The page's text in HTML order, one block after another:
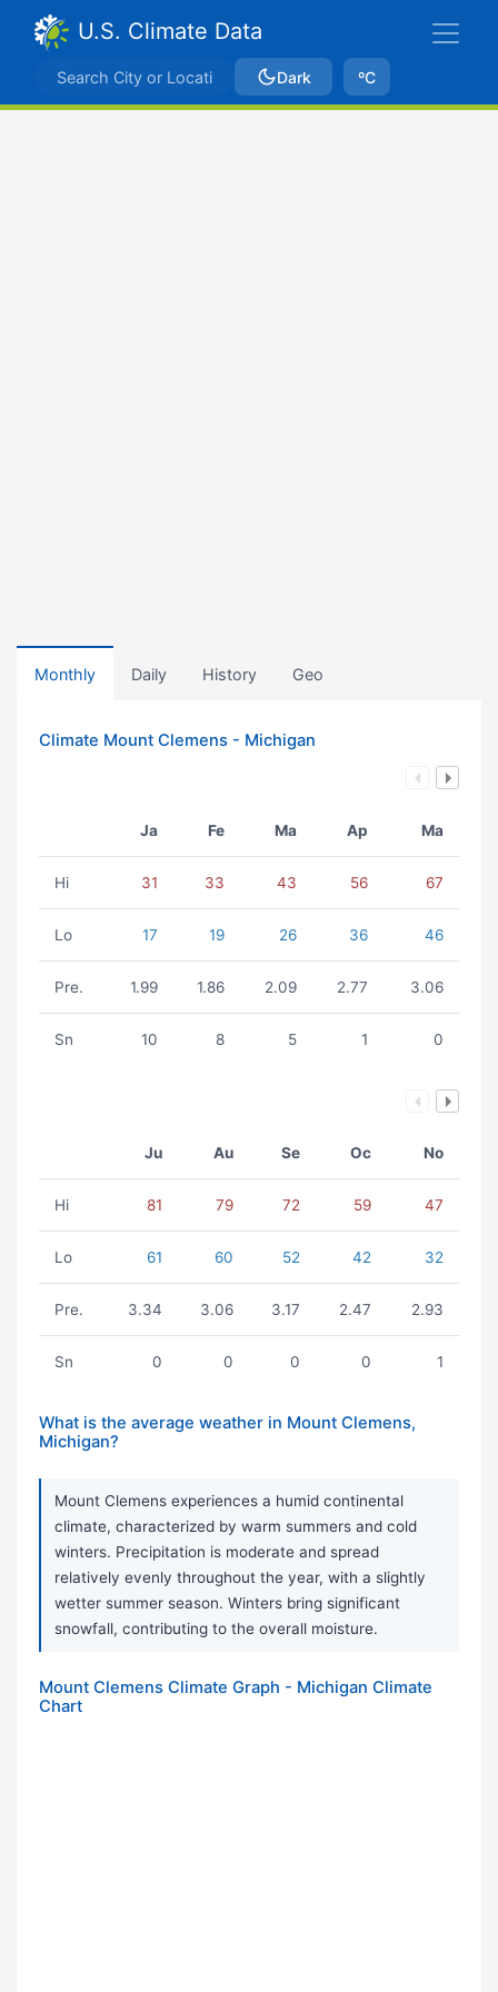
U.S. Climate Data
Dark ºC
Monthly Daily History Geo
Climate Mount Clemens - Michigan
Ja Fe Ma Ap Ma
Hi 31 33 43 56 67
Lo 17 19 26 36 46
Pre. 1.99 1.86 2.09 2.77 3.06
Sn 10 8 5 1 0
Ju Au Se Oc No
Hi 81 79 72 59 47
Lo 61 60 52 42 32
Pre. 3.34 3.06 3.17 2.47 2.93
Sn 0 0 0 0 1
What is the average weather in Mount Clemens,
Michigan?
Mount Clemens experiences a humid continental
climate, characterized by warm summers and cold
winters. Precipitation is moderate and spread
relatively evenly throughout the year, with a slightly
wetter summer season. Winters bring significant
snowfall, contributing to the overall moisture.
Mount Clemens Climate Graph - Michigan Climate
Chart